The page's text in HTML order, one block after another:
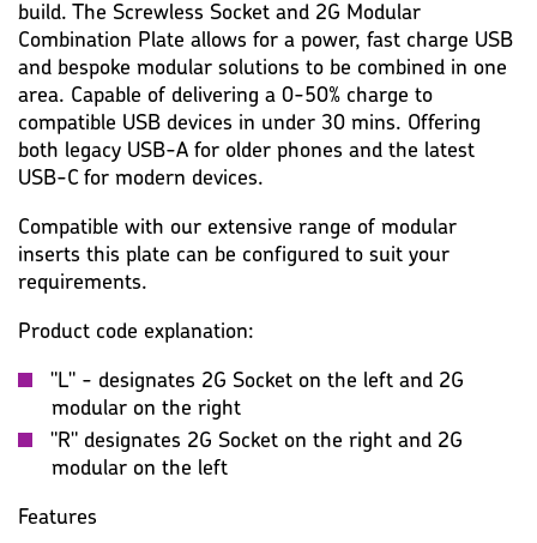
build. The Screwless Socket and 2G Modular
Combination Plate allows for a power, fast charge USB
and bespoke modular solutions to be combined in one
area. Capable of delivering a 0-50% charge to
compatible USB devices in under 30 mins. Offering
both legacy USB-A for older phones and the latest
USB-C for modern devices.
Compatible with our extensive range of modular
inserts this plate can be configured to suit your
requirements.
Product code explanation:
"L" - designates 2G Socket on the left and 2G
modular on the right
"R" designates 2G Socket on the right and 2G
modular on the left
Features